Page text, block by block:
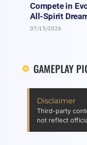
Compete in
All-Spirit
07/13/2026
GAMEPLAY
Disclaimer
Third-party
not reflect